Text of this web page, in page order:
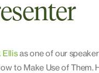
Ellisas one of our
to Make Use of